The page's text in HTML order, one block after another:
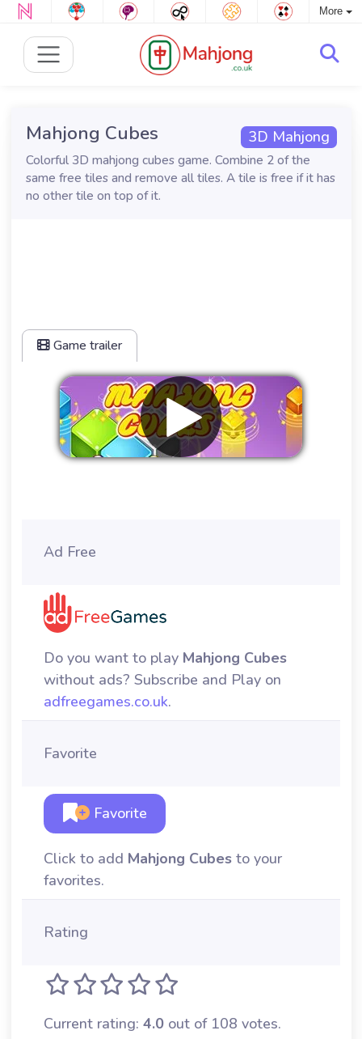
More
3D Mahjong
Mahjong Cubes
Colorful 3D mahjong cubes game. Combine 2 of the
same free tiles and remove all tiles. A tile is free if it has
no other tile on top of it.
Game trailer
Ad Free
Do you want to play Mahjong Cubes
without ads? Subscribe and Play on
adfreegames.co.uk.
Favorite
Favorite
Click to add Mahjong Cubes to your
favorites.
Rating
Current rating: 4.0 out of 108 votes.